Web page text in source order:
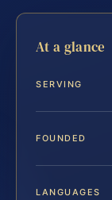
At a glance
SERVING
FOUNDED
LANGUAGES